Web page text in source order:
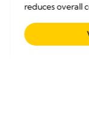
reduces overall